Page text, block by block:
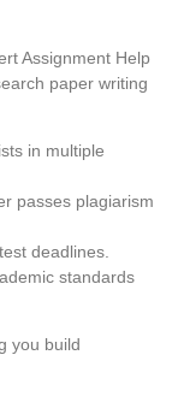
Assignment Help
paper writing
in multiple
passes plagiarism
deadlines.
standards
you build